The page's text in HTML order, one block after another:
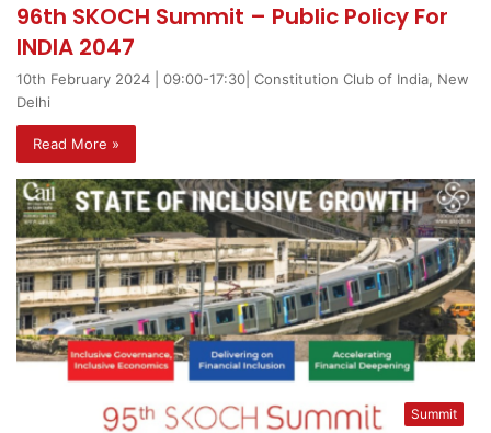
96th SKOCH Summit – Public Policy For
INDIA 2047
10th February 2024 | 09:00-17:30| Constitution Club of India, New
Delhi
Read More »
Summit